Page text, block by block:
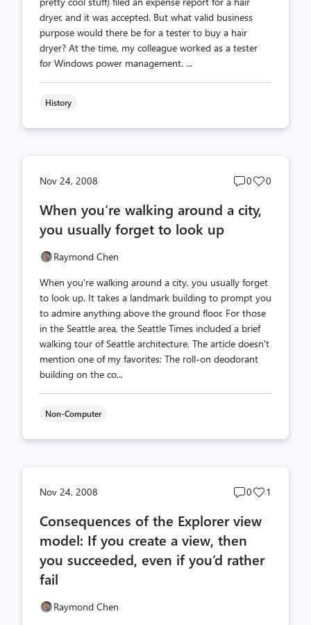
dryer, and it was accepted. But what valid business
purpose would there be for a tester to buy a hair
dryer? At the time, my colleague worked as a tester
for Windows power management. ...
History
Nov 24, 2008
Post
count
0
Post
0
When you’re walking around a city,
you usually forget to look up
Raymond Chen
When you're walking around a city, you usually forget
to look up. It takes a landmark building to prompt you
to admire anything above the ground floor. For those
in the Seattle area, the Seattle Times included a brief
walking tour of Seattle architecture. The article doesn't
mention one of my favorites: The roll-on deodorant
building on the co...
Non-Computer
Nov 24, 2008
Post
count
0
Post
1
Consequences of the Explorer view
model: If you create a view, then
you succeeded, even if you’d rather
fail
Raymond Chen